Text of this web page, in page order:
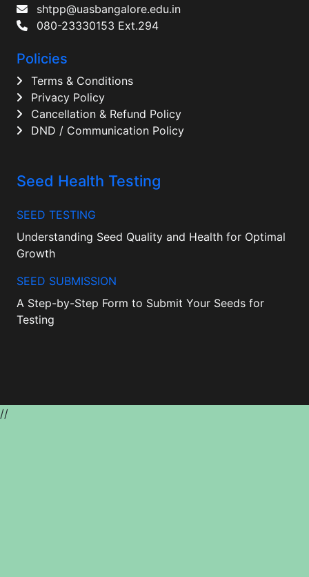
shtpp@uasbangalore.edu.in
080-23330153 Ext.294
Policies
Terms & Conditions
Privacy Policy
Cancellation & Refund Policy
DND / Communication Policy
Seed Health Testing
SEED TESTING
Understanding Seed Quality and Health for Optimal
Growth
SEED SUBMISSION
A Step-by-Step Form to Submit Your Seeds for
Testing
//